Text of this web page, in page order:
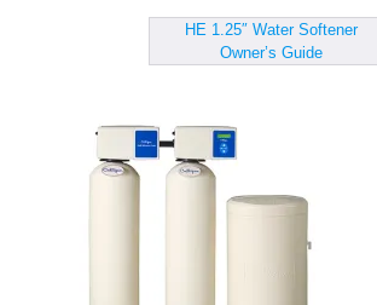
HE 1.25″ Water Softener
Owner’s Guide